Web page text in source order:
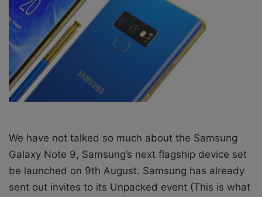
X a
We have not talked so much about the Samsung
Galaxy Note 9, Samsung’s next flagship device set
be launched on 9th August. Samsung has already
sent out invites to its Unpacked event (This is what